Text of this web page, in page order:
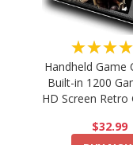
Handheld Game
Built-in 1200
HD Screen Retro
$32.99